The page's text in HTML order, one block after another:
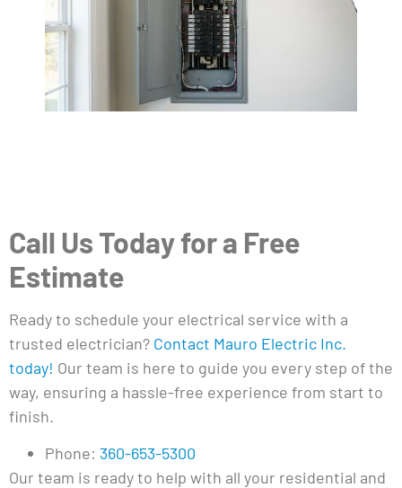
Call Us Today for a Free
Estimate
Ready to schedule your electrical service with a
trusted electrician? Contact Mauro Electric Inc.
today! Our team is here to guide you every step of the
way, ensuring a hassle-free experience from start to
finish.
Phone: 360-653-5300
Our team is ready to help with all your residential and